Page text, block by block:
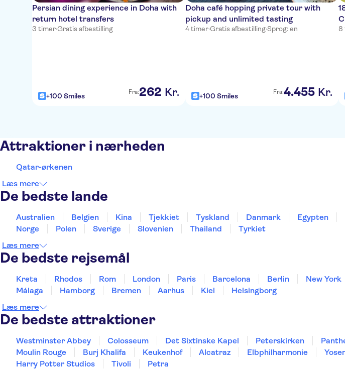
Persian dining experience in Doha with
return hotel transfers
3 timer·Gratis afbestilling
+100 Smiles Fra:262 Kr.
Doha café hopping private tour with
pickup and unlimited tasting
4 timer·Gratis afbestilling·Sprog: en
+100 Smiles Fra:4.455 Kr.
8
Attraktioner i nærheden
Qatar-ørkenen
Læs mere
De bedste lande
Australien Belgien Kina Tjekkiet Tyskland Danmark Egypten
Norge
Polen Sverige Slovenien Thailand
Tyrkiet
Læs mere
De bedste rejsemål
Kreta Rhodos Rom London Paris Barcelona Berlin New York
Málaga
Hamborg Bremen Aarhus Kiel
Helsingborg
Læs mere
De bedste attraktioner
Westminster Abbey Colosseum Det Sixtinske Kapel Peterskirken
Moulin Rouge
Burj Khalifa Keukenhof Alcatraz Elbphilharmonie
Harry Potter Studios
Tivoli
Petra